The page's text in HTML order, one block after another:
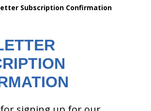
Subscription Confirmation